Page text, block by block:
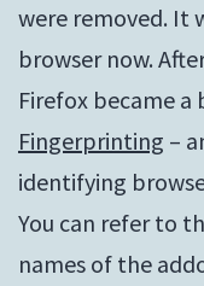
were removed. It
browser now.
Firefox became
Fingerprinting –
identifying
You can refer to
names of the